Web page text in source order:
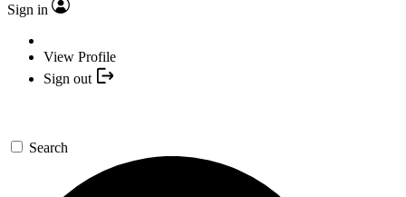
Sign in
View Profile
Sign out
Search